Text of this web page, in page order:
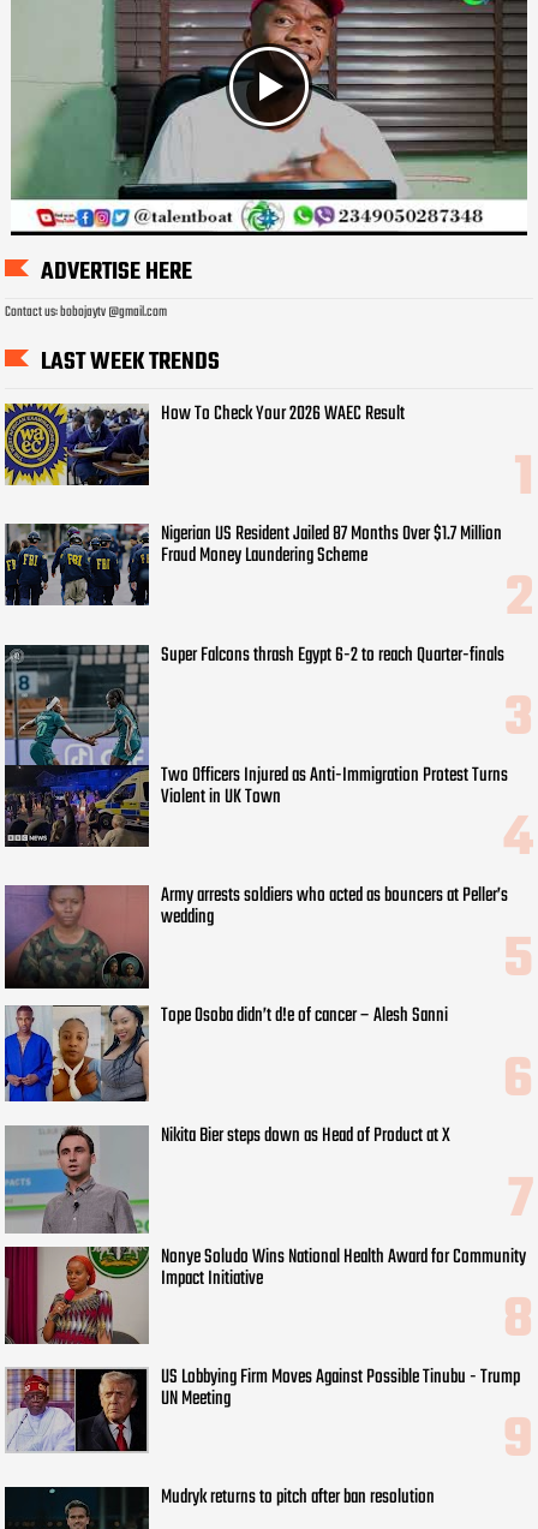
ADVERTISE HERE
Contact us: bobojaytv @gmail.com
LAST WEEK TRENDS
How To Check Your 2026 WAEC Result
Nigerian US Resident Jailed 87 Months Over $1.7 Million
Fraud Money Laundering Scheme
Super Falcons thrash Egypt 6-2 to reach Quarter-finals
Two Officers Injured as Anti-Immigration Protest Turns
Violent in UK Town
Army arrests soldiers who acted as bouncers at Peller’s
wedding
Tope Osoba didn’t d!e of cancer – Alesh Sanni
Nikita Bier steps down as Head of Product at X
Nonye Soludo Wins National Health Award for Community
Impact Initiative
US Lobbying Firm Moves Against Possible Tinubu - Trump
UN Meeting
Mudryk returns to pitch after ban resolution